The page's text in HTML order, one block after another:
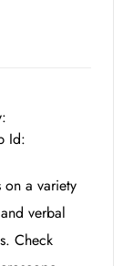
- 1st Shift- 1st Shift
Id:
on a variety
verbal
Check